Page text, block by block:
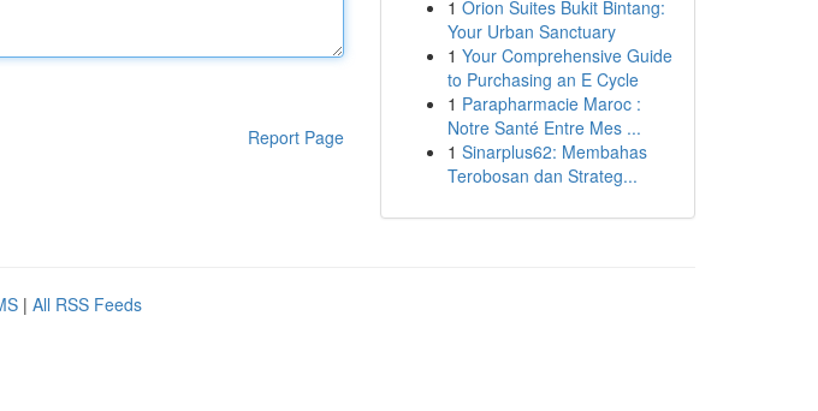
Report Page
1 Orion Suites Bukit Bintang:
Your Urban Sanctuary
1 Your Comprehensive Guide
to Purchasing an E Cycle
1 Parapharmacie Maroc :
Notre Santé Entre Mes ...
1 Sinarplus62: Membahas
Terobosan dan Strateg...
| All RSS Feeds